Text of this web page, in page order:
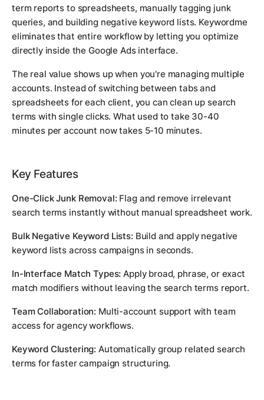
term reports to spreadsheets, manually tagging junk
queries, and building negative keyword lists. Keywordme
eliminates that entire workflow by letting you optimize
directly inside the Google Ads interface.
The real value shows up when you're managing multiple
accounts. Instead of switching between tabs and
spreadsheets for each client, you can clean up search
terms with single clicks. What used to take 30-40
minutes per account now takes 5-10 minutes.
Key Features
One-Click Junk Removal: Flag and remove irrelevant
search terms instantly without manual spreadsheet work.
Bulk Negative Keyword Lists: Build and apply negative
keyword lists across campaigns in seconds.
In-Interface Match Types: Apply broad, phrase, or exact
match modifiers without leaving the search terms report.
Team Collaboration: Multi-account support with team
access for agency workflows.
Keyword Clustering: Automatically group related search
terms for faster campaign structuring.